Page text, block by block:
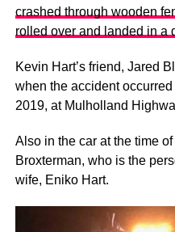
crashed through wooden
rolled over and landed in a
Kevin Hart’s friend, Jared
when the accident
2019, at Mulholland
Also in the car at the time
Broxterman, who is the
wife, Eniko Hart.